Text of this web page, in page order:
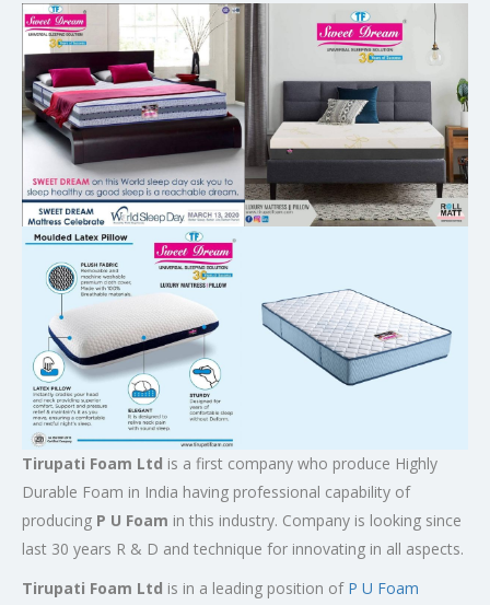
Tirupati Foam Ltd is a first company who produce Highly
Durable Foam in India having professional capability of
producing P U Foam in this industry. Company is looking since
last 30 years R & D and technique for innovating in all aspects.
Tirupati Foam Ltd is in a leading position of P U Foam